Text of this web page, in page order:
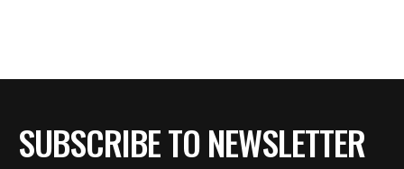
SUBSCRIBE TO NEWSLETTER